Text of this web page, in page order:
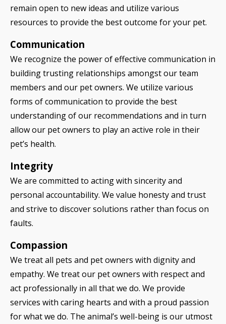
remain open to new ideas and utilize various
resources to provide the best outcome for your pet.
Communication
We recognize the power of effective communication in
building trusting relationships amongst our team
members and our pet owners. We utilize various
forms of communication to provide the best
understanding of our recommendations and in turn
allow our pet owners to play an active role in their
pet’s health.
Integrity
We are committed to acting with sincerity and
personal accountability. We value honesty and trust
and strive to discover solutions rather than focus on
faults.
Compassion
We treat all pets and pet owners with dignity and
empathy. We treat our pet owners with respect and
act professionally in all that we do. We provide
services with caring hearts and with a proud passion
for what we do. The animal’s well-being is our utmost